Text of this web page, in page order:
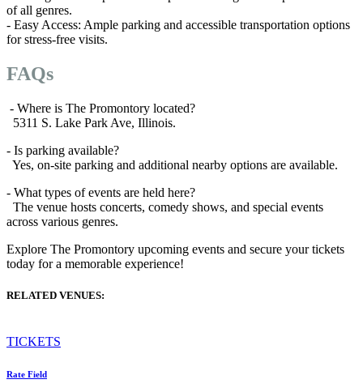
of all genres.
- Easy Access: Ample parking and accessible transportation options
for stress-free visits.
FAQs
- Where is The Promontory located?
5311 S. Lake Park Ave, Illinois.
- Is parking available?
Yes, on-site parking and additional nearby options are available.
- What types of events are held here?
The venue hosts concerts, comedy shows, and special events
across various genres.
Explore The Promontory upcoming events and secure your tickets
today for a memorable experience!
RELATED VENUES:
TICKETS
Rate Field